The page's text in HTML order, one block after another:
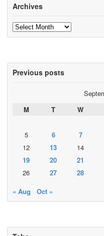
Archives
Archives
Previous posts
M
T W
5
6 7
12
13 14
19
20 21
26
27 28
« Aug
Oct »